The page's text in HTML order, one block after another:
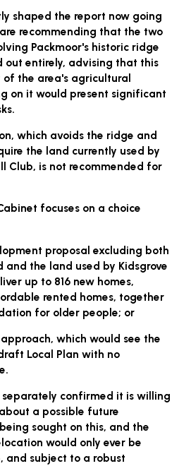
shaped the report now going
recommending that the two
Packmoor's historic ridge
out entirely, advising that this
the area's agricultural
on it would present significant
which avoids the ridge and
the land currently used by
Club, is not recommended for
focuses on a choice
proposal excluding both
the land used by Kidsgrove
up to 816 new homes,
rented homes, together
for older people; or
which would see the
Local Plan with no
separately confirmed it is willing
a possible future
sought on this, and the
would only ever be
and subject to a robust